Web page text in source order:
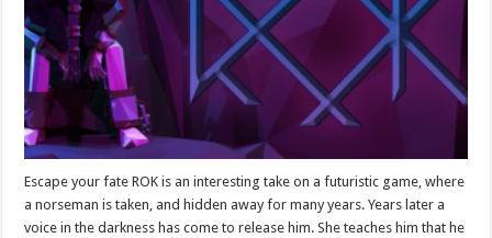
Escape your fate ROK is an interesting take on a futuristic game, where
a norseman is taken, and hidden away for many years. Years later a
voice in the darkness has come to release him. She teaches him that he